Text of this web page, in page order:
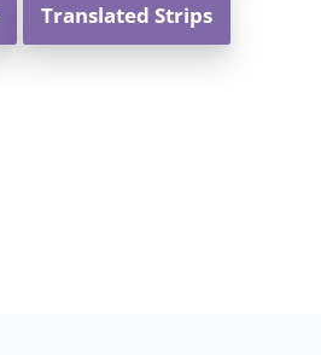
Translated Strips